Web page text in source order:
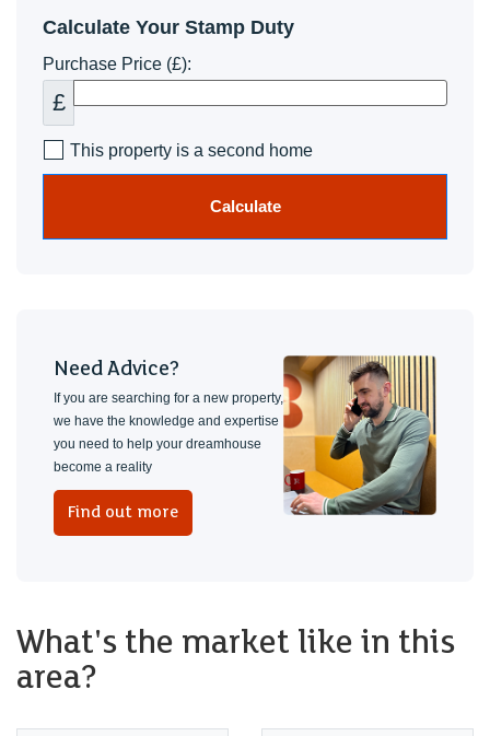
Calculate Your Stamp Duty
Purchase Price (£):
£
This property is a second home
Calculate
Need Advice?
If you are searching for a new property,
we have the knowledge and expertise
you need to help your dreamhouse
become a reality
Find out more
What's the market like in this
area?